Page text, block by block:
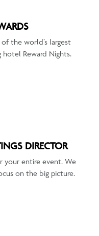
the world’s largest
Reward Nights.
DIRECTOR
entire event. We
on the big picture.